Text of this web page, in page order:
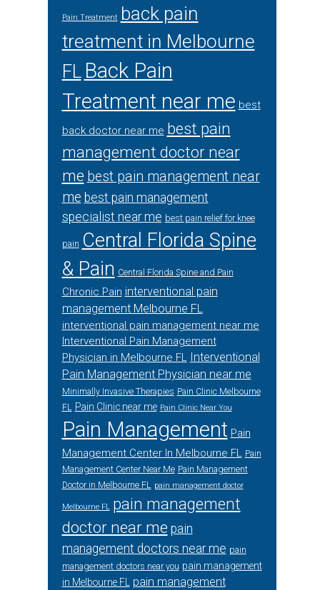
Pain Treatment back pain
treatment in Melbourne
FL Back Pain
Treatment near me best
back doctor near me best pain
management doctor near
me best pain management near
me best pain management
specialist near me best pain relief for knee
pain Central Florida Spine
& Pain Central Florida Spine and Pain
Chronic Pain interventional pain
management Melbourne FL
interventional pain management near me
Interventional Pain Management
Physician in Melbourne FL Interventional
Pain Management Physician near me
Minimally Invasive Therapies Pain Clinic Melbourne
FL Pain Clinic near me Pain Clinic Near You
Pain Management Pain
Management Center In Melbourne FL Pain
Management Center Near Me Pain Management
Doctor in Melbourne FL pain management doctor
Melbourne FL pain management
doctor near me pain
management doctors near me pain
management doctors near you pain management
in Melbourne FL
pain management